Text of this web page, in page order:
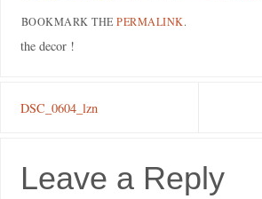
BOOKMARK THEPERMALINK.
the decor !
DSC_0604_lzn
Leave a Reply